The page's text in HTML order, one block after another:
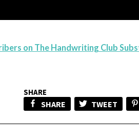
on The Handwriting Club
SHARE
SHARE TWEET